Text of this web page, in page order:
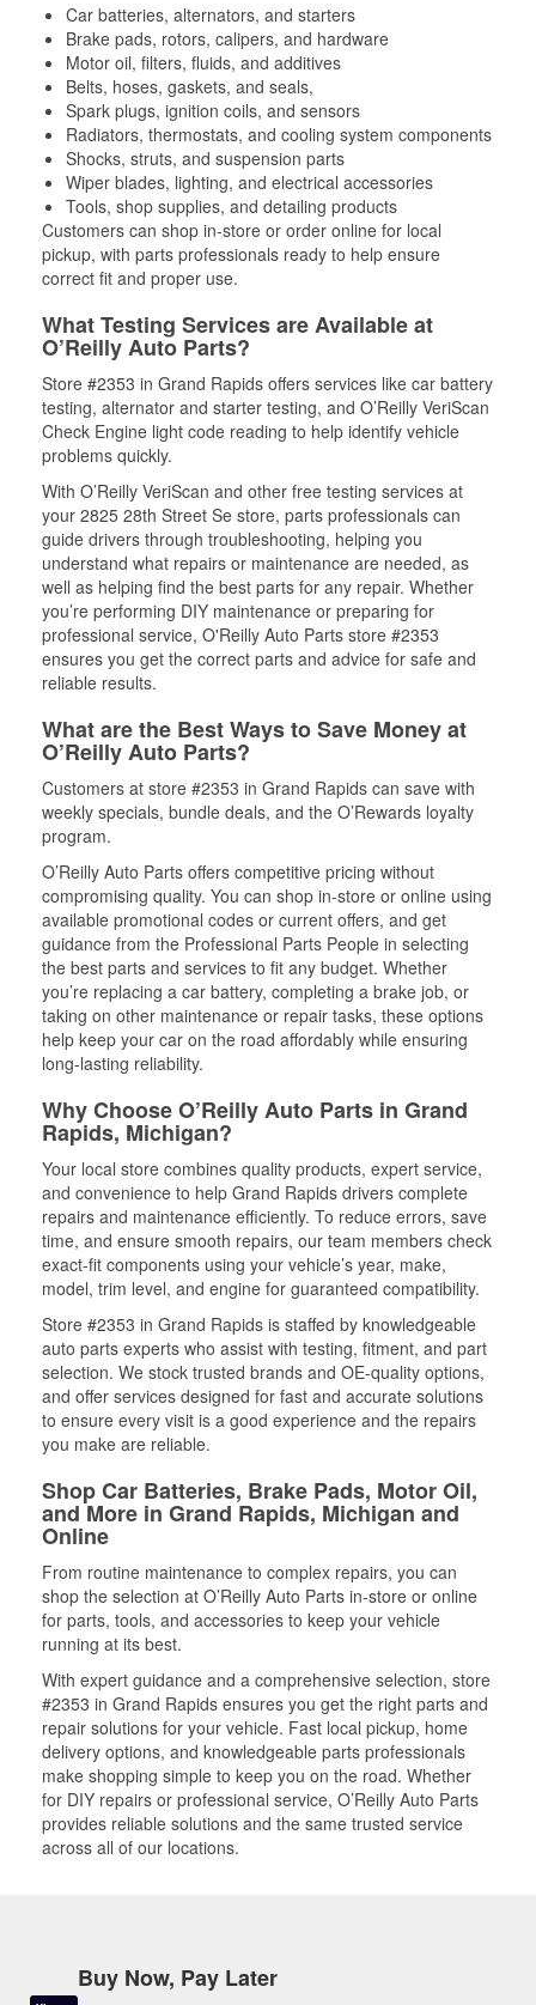
Car batteries, alternators, and starters
Brake pads, rotors, calipers, and hardware
Motor oil, filters, fluids, and additives
Belts, hoses, gaskets, and seals,
Spark plugs, ignition coils, and sensors
Radiators, thermostats, and cooling system components
Shocks, struts, and suspension parts
Wiper blades, lighting, and electrical accessories
Tools, shop supplies, and detailing products
Customers can shop in-store or order online for local
pickup, with parts professionals ready to help ensure
correct fit and proper use.
What Testing Services are Available at
O’Reilly Auto Parts?
Store #2353 in Grand Rapids offers services like car battery
testing, alternator and starter testing, and O’Reilly VeriScan
Check Engine light code reading to help identify vehicle
problems quickly.
With O’Reilly VeriScan and other free testing services at
your 2825 28th Street Se store, parts professionals can
guide drivers through troubleshooting, helping you
understand what repairs or maintenance are needed, as
well as helping find the best parts for any repair. Whether
you’re performing DIY maintenance or preparing for
professional service, O'Reilly Auto Parts store #2353
ensures you get the correct parts and advice for safe and
reliable results.
What are the Best Ways to Save Money at
O’Reilly Auto Parts?
Customers at store #2353 in Grand Rapids can save with
weekly specials, bundle deals, and the O’Rewards loyalty
program.
O’Reilly Auto Parts offers competitive pricing without
compromising quality. You can shop in-store or online using
available promotional codes or current offers, and get
guidance from the Professional Parts People in selecting
the best parts and services to fit any budget. Whether
you’re replacing a car battery, completing a brake job, or
taking on other maintenance or repair tasks, these options
help keep your car on the road affordably while ensuring
long-lasting reliability.
Why Choose O’Reilly Auto Parts in Grand
Rapids, Michigan?
Your local store combines quality products, expert service,
and convenience to help Grand Rapids drivers complete
repairs and maintenance efficiently. To reduce errors, save
time, and ensure smooth repairs, our team members check
exact-fit components using your vehicle’s year, make,
model, trim level, and engine for guaranteed compatibility.
Store #2353 in Grand Rapids is staffed by knowledgeable
auto parts experts who assist with testing, fitment, and part
selection. We stock trusted brands and OE-quality options,
and offer services designed for fast and accurate solutions
to ensure every visit is a good experience and the repairs
you make are reliable.
Shop Car Batteries, Brake Pads, Motor Oil,
and More in Grand Rapids, Michigan and
Online
From routine maintenance to complex repairs, you can
shop the selection at O’Reilly Auto Parts in-store or online
for parts, tools, and accessories to keep your vehicle
running at its best.
With expert guidance and a comprehensive selection, store
#2353 in Grand Rapids ensures you get the right parts and
repair solutions for your vehicle. Fast local pickup, home
delivery options, and knowledgeable parts professionals
make shopping simple to keep you on the road. Whether
for DIY repairs or professional service, O’Reilly Auto Parts
provides reliable solutions and the same trusted service
across all of our locations.
Buy Now, Pay Later